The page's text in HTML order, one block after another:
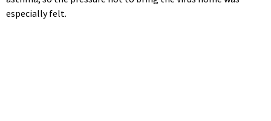
especially felt.